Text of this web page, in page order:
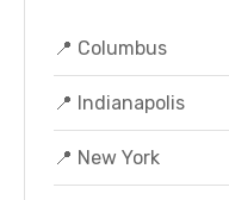
📍 Columbus
📍 Indianapolis
📍 New York